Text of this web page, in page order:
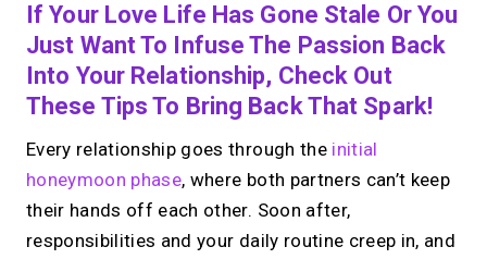
If Your Love Life Has Gone Stale Or You
Just Want To Infuse The Passion Back
Into Your Relationship, Check Out
These Tips To Bring Back That Spark!
Every relationship goes through the initial
honeymoon phase, where both partners can’t keep
their hands off each other. Soon after,
responsibilities and your daily routine creep in, and